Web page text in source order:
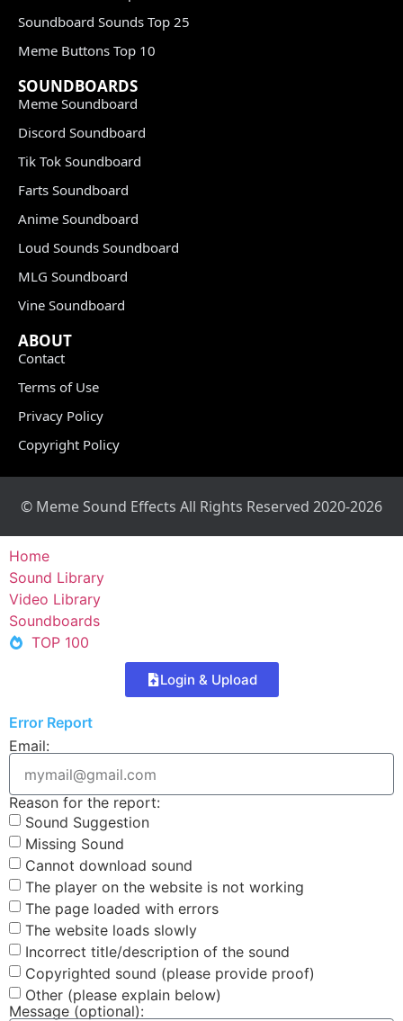
Soundboard Sounds Top 25
Meme Buttons Top 10
SOUNDBOARDS
Meme Soundboard
Discord Soundboard
Tik Tok Soundboard
Farts Soundboard
Anime Soundboard
Loud Sounds Soundboard
MLG Soundboard
Vine Soundboard
ABOUT
Contact
Terms of Use
Privacy Policy
Copyright Policy
© Meme Sound Effects All Rights Reserved 2020-2026
Home
Sound Library
Video Library
Soundboards
TOP 100
Login & Upload
Error Report
Email:
Reason for the report:
Sound Suggestion
Missing Sound
Cannot download sound
The player on the website is not working
The page loaded with errors
The website loads slowly
Incorrect title/description of the sound
Copyrighted sound (please provide proof)
Other (please explain below)
Message (optional):